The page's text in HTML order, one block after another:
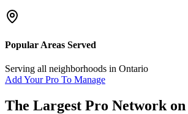
Popular Areas Served
Serving all neighborhoods in Ontario
Add Your Pro To Manage
The Largest Pro Network